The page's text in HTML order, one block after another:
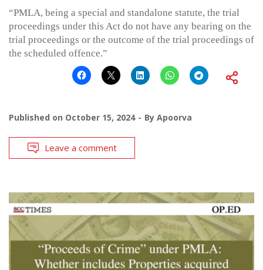
“PMLA, being a special and standalone statute, the trial
proceedings under this Act do not have any bearing on the
trial proceedings or the outcome of the trial proceedings of
the scheduled offence.”
Published on October 15, 2024 By Apoorva
Leave a comment